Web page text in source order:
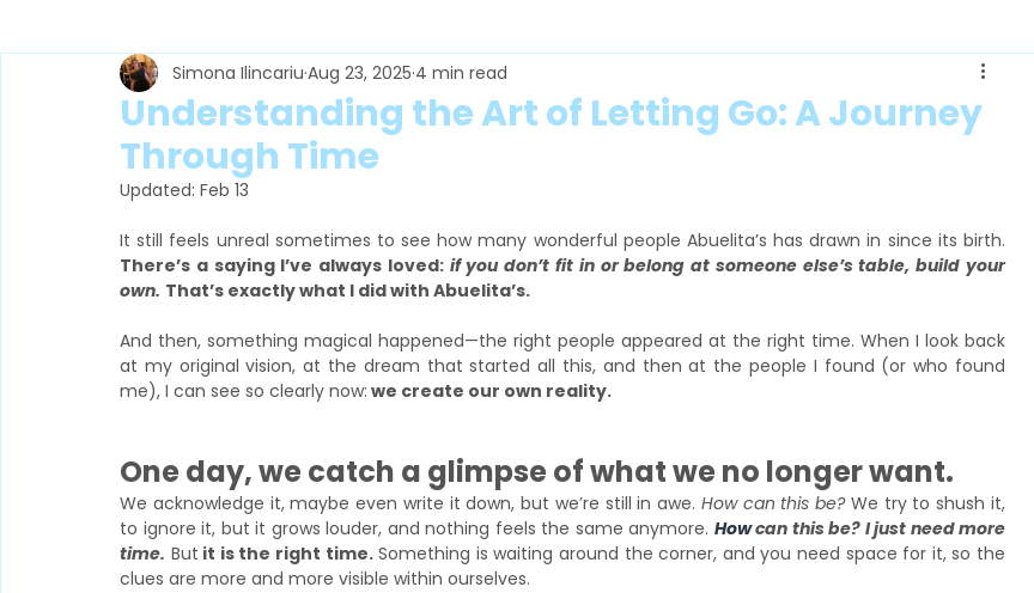
Understanding the Art of Letting Go: A Journey
Through Time
Simona Ilincariu Aug 23, 2025 4 min read
Updated: Feb 13
There’s a saying I’ve always loved: if you don’t fit in or belong at someone else’s table, build your
own. That’s exactly what I did with Abuelita’s.
And then, something magical happened—the right people appeared at the right time. When I look back
at my original vision, at the dream that started all this, and then at the people I found (or who found
me), I can see so clearly now: we create our own reality.
One day, we catch a glimpse of what we no longer want.
We acknowledge it, maybe even write it down, but we’re still in awe. How can this be? We try to shush it,
to ignore it, but it grows louder, and nothing feels the same anymore. Howcan this be? I just need more
time. But it is the right time. Something is waiting around the corner, and you need space for it, so the
clues are more and more visible within ourselves.